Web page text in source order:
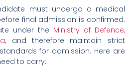
must undergo a medical
final admission is confirmed.
under the Ministry of Defence,
, and therefore maintain strict
for admission. Here are
to carry: